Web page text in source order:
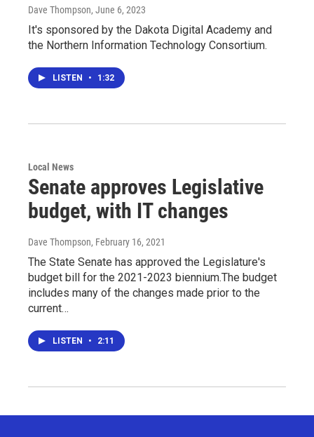
Dave Thompson, June 6, 2023
It's sponsored by the Dakota Digital Academy and
the Northern Information Technology Consortium.
LISTEN • 1:32
Local News
Senate approves Legislative
budget, with IT changes
Dave Thompson, February 16, 2021
The State Senate has approved the Legislature's
budget bill for the 2021-2023 biennium.The budget
includes many of the changes made prior to the
current…
LISTEN • 2:11